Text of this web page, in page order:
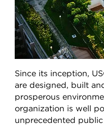
Since its inception,
are designed, built
prosperous
organization is well
unprecedented